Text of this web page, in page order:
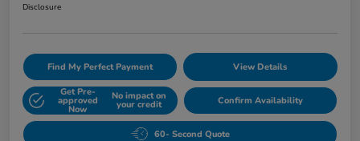
Disclosure
Find My Perfect Payment View Details
Get Pre-
approved
Now
No impact on
your credit Confirm Availability
60- Second Quote